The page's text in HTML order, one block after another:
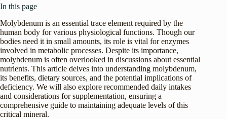
In this page
Molybdenum is an essential trace element required by the
human body for various physiological functions. Though our
bodies need it in small amounts, its role is vital for enzymes
involved in metabolic processes. Despite its importance,
molybdenum is often overlooked in discussions about essential
nutrients. This article delves into understanding molybdenum,
its benefits, dietary sources, and the potential implications of
deficiency. We will also explore recommended daily intakes
and considerations for supplementation, ensuring a
comprehensive guide to maintaining adequate levels of this
critical mineral.